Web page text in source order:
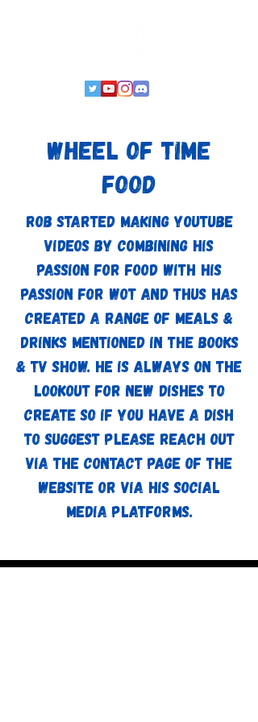
Wheel of Time
Food
Rob started making YouTube
videos by combining his
passion for food with his
passion for WoT and thus has
created a range of meals &
drinks mentioned in the books
& TV show. He is always on the
lookout for new dishes to
create so if you have a dish
to suggest please reach out
via the contact page of the
website or via his social
media platforms.